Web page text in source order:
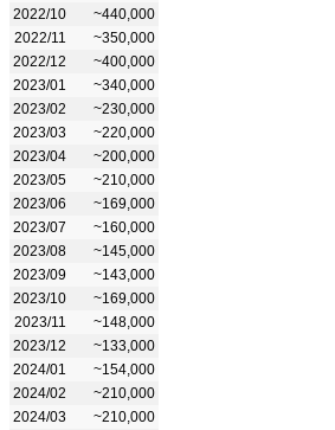
2022/10
~440,000
2022/11
~350,000
2022/12
~400,000
2023/01
~340,000
2023/02
~230,000
2023/03
~220,000
2023/04
~200,000
2023/05
~210,000
2023/06
~169,000
2023/07
~160,000
2023/08
~145,000
2023/09
~143,000
2023/10
~169,000
2023/11
~148,000
2023/12
~133,000
2024/01
~154,000
2024/02
~210,000
2024/03
~210,000